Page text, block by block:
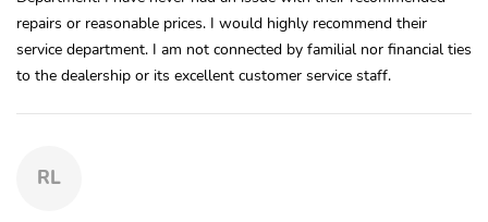
repairs or reasonable prices. I would highly recommend their
service department. I am not connected by familial nor financial ties
to the dealership or its excellent customer service staff.
RL